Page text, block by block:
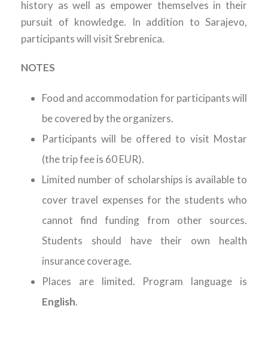
history as well as empower themselves in their
pursuit of knowledge. In addition to Sarajevo,
participants will visit Srebrenica.
NOTES
Food and accommodation for participants will
be covered by the organizers.
Participants will be offered to visit Mostar
(the trip fee is 60 EUR).
Limited number of scholarships is available to
cover travel expenses for the students who
cannot find funding from other sources.
Students should have their own health
insurance coverage.
Places are limited. Program language is
English.